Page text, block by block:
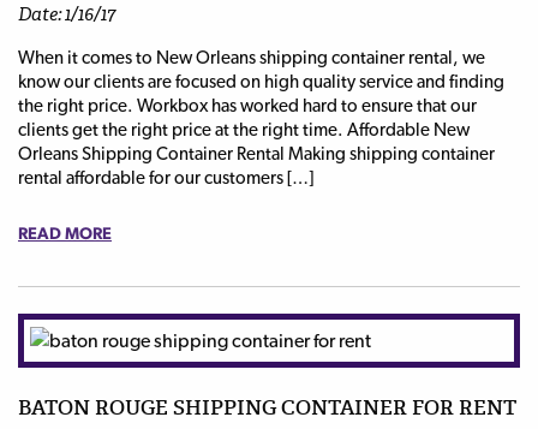
Date: 1/16/17
When it comes to New Orleans shipping container rental, we
know our clients are focused on high quality service and finding
the right price. Workbox has worked hard to ensure that our
clients get the right price at the right time. Affordable New
Orleans Shipping Container Rental Making shipping container
rental affordable for our customers […]
READ MORE
BATON ROUGE SHIPPING CONTAINER FOR RENT